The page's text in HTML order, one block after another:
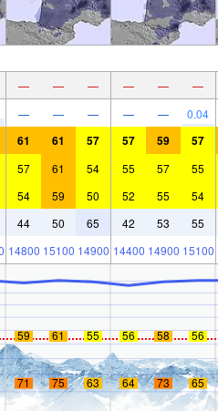
— — — — — —
— — — — — 0.04
61 61 57 57 59 57
57 61 54 55 57 55
54 59 50 52 55 54
44 50 65 42 53 55
14800 15100 14900 14400 14900 15100
59 61 55 56 58 56
71 75 63 64 73 65